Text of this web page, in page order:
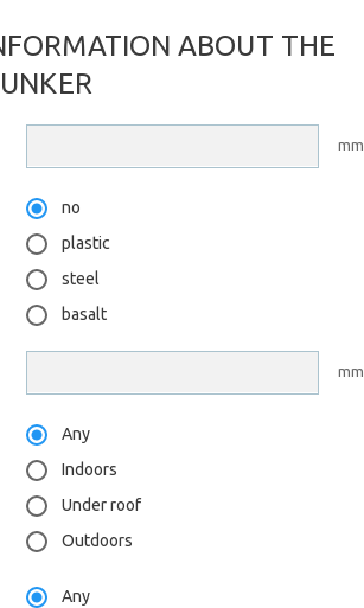
ABOUT THE
mm
no
plastic
steel
basalt
mm
Any
Indoors
Under roof
Outdoors
Any